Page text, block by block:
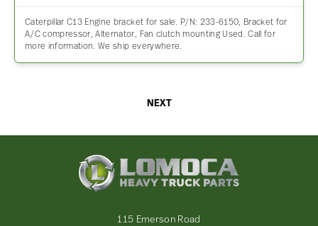
Caterpillar C13 Engine bracket for sale. P/N: 233-6150, Bracket for
A/C compressor, Alternator, Fan clutch mounting Used. Call for
more information. We ship everywhere.
NEXT
115 Emerson Road